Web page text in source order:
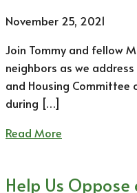
November 25, 2021
Join Tommy and fellow
neighbors as we
and Housing Committee
during […]
Read More
Help Us